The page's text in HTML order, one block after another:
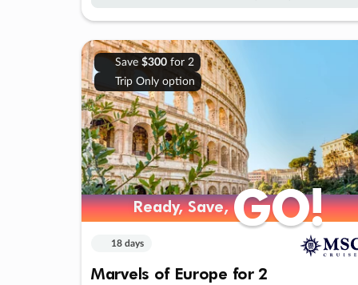
Save $300for 2
Trip Only option
Ready, Save,GO!
Ready, Save,GO!
18 days
Marvels of Europe for 2